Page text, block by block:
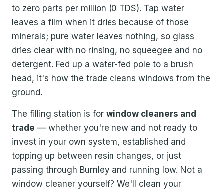
to zero parts per million (0 TDS). Tap water
leaves a film when it dries because of those
minerals; pure water leaves nothing, so glass
dries clear with no rinsing, no squeegee and no
detergent. Fed up a water-fed pole to a brush
head, it's how the trade cleans windows from the
ground.
The filling station is for window cleaners and
trade — whether you're new and not ready to
invest in your own system, established and
topping up between resin changes, or just
passing through Burnley and running low. Not a
window cleaner yourself? We'll clean your